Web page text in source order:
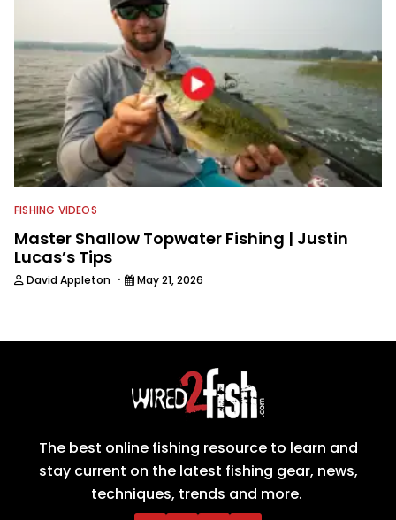
FISHING VIDEOS
Master Shallow Topwater Fishing | Justin
Lucas’s Tips
David Appleton · May 21, 2026
The best online fishing resource to learn and
stay current on the latest fishing gear, news,
techniques, trends and more.